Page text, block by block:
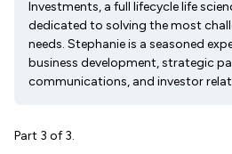
Investments, a full lifecycle life
dedicated to solving the most
needs. Stephanie is a seasoned
business development, strategic
communications, and investor
Part 3 of 3.